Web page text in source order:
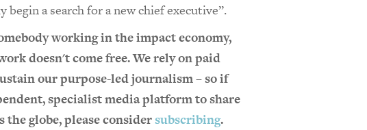
a search for a new chief executive”.
working in the impact economy,
doesn't come free. We rely on paid
our purpose-led journalism – so if
specialist media platform to share
the globe, please considersubscribing.